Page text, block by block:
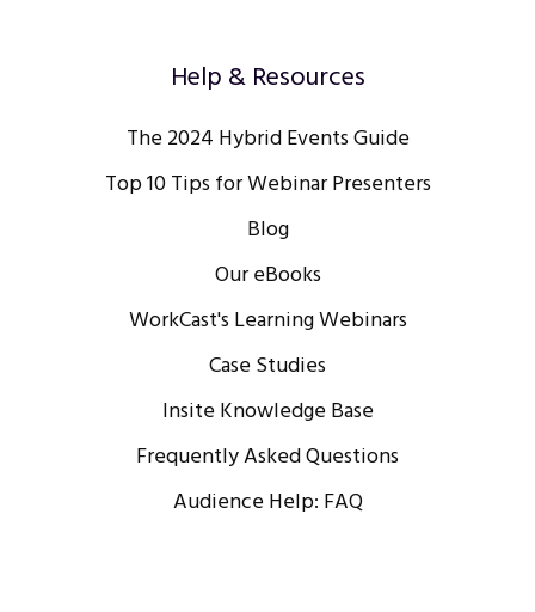
Help & Resources
The 2024 Hybrid Events Guide
Top 10 Tips for Webinar Presenters
Blog
Our eBooks
WorkCast's Learning Webinars
Case Studies
Insite Knowledge Base
Frequently Asked Questions
Audience Help: FAQ